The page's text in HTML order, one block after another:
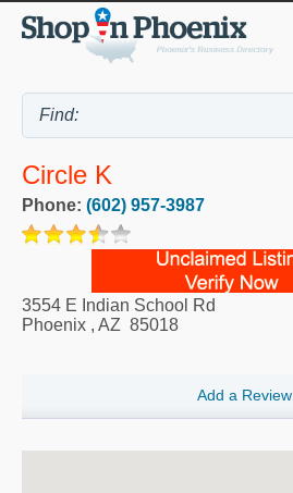
Circle K
Phone: (602) 957-3987
3554 E Indian School Rd
Phoenix , AZ 85018
Add a Review